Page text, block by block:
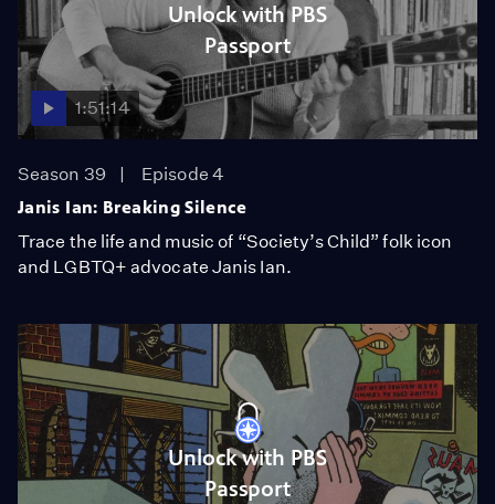
Unlock with PBS
Passport
1:51:14
Season 39
Episode 4
Janis Ian: Breaking Silence
Trace the life and music of “Society’s Child” folk icon
and LGBTQ+ advocate Janis Ian.
Unlock with PBS
Passport